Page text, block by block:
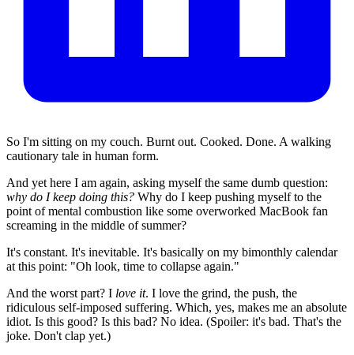
So I'm sitting on my couch. Burnt out. Cooked. Done. A walking
cautionary tale in human form.
And yet here I am again, asking myself the same dumb question:
why do I keep doing this? Why do I keep pushing myself to the
point of mental combustion like some overworked MacBook fan
screaming in the middle of summer?
It's constant. It's inevitable. It's basically on my bimonthly calendar
at this point: "Oh look, time to collapse again."
And the worst part? I love it. I love the grind, the push, the
ridiculous self-imposed suffering. Which, yes, makes me an absolute
idiot. Is this good? Is this bad? No idea. (Spoiler: it's bad. That's the
joke. Don't clap yet.)